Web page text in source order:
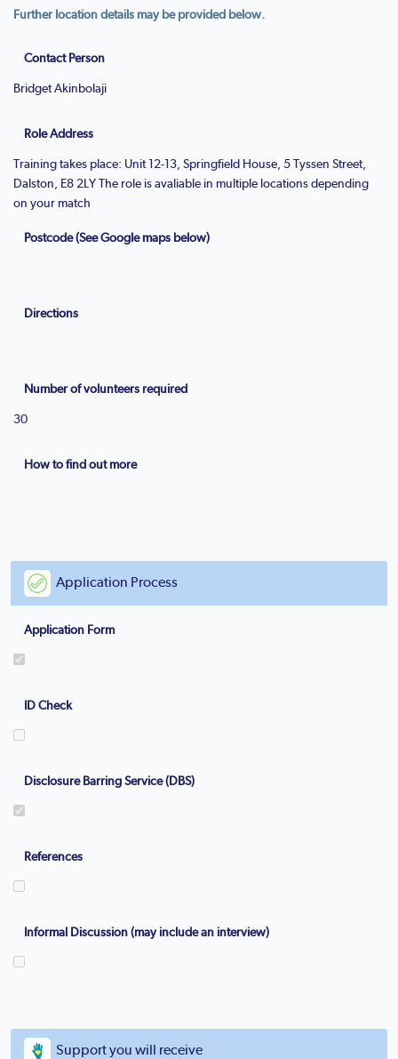
Further location details may be provided below.
Contact Person
Bridget Akinbolaji
Role Address
Training takes place: Unit 12-13, Springfield House, 5 Tyssen Street,
Dalston, E8 2LY The role is avaliable in multiple locations depending
on your match
Postcode (See Google maps below)
Directions
Number of volunteers required
30
How to find out more
Application Process
Application Form
ID Check
Disclosure Barring Service (DBS)
References
Informal Discussion (may include an interview)
Support you will receive